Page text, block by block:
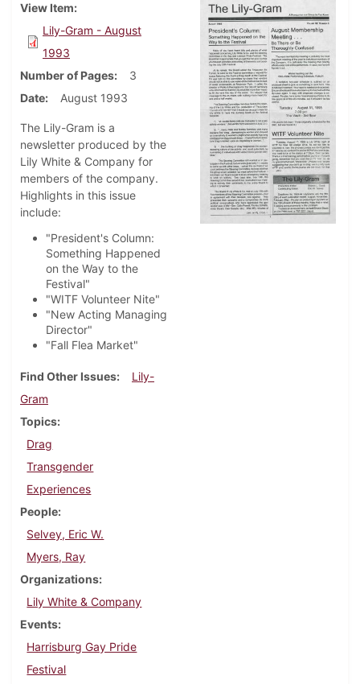
View Item
Lily-Gram - August
1993
Number of Pages
3
Date
August 1993
The Lily-Gram is a
newsletter produced by the
Lily White & Company for
members of the company.
Highlights in this issue
include:
"President's Column:
Something Happened
on the Way to the
Festival"
"WITF Volunteer Nite"
"New Acting Managing
Director"
"Fall Flea Market"
Find Other Issues
Lily-
Gram
Topics
Drag
Transgender
Experiences
People
Selvey, Eric W.
Myers, Ray
Organizations
Lily White & Company
Events
Harrisburg Gay Pride
Festival